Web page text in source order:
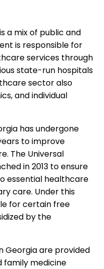
a mix of public and
is responsible for
services through
state-run hospitals
sector also
and individual
has undergone
to improve
The Universal
in 2013 to ensure
essential healthcare
care. Under this
for certain free
by the
Georgia are provided
family medicine